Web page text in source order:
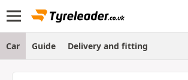
Car Guide Delivery and fitting